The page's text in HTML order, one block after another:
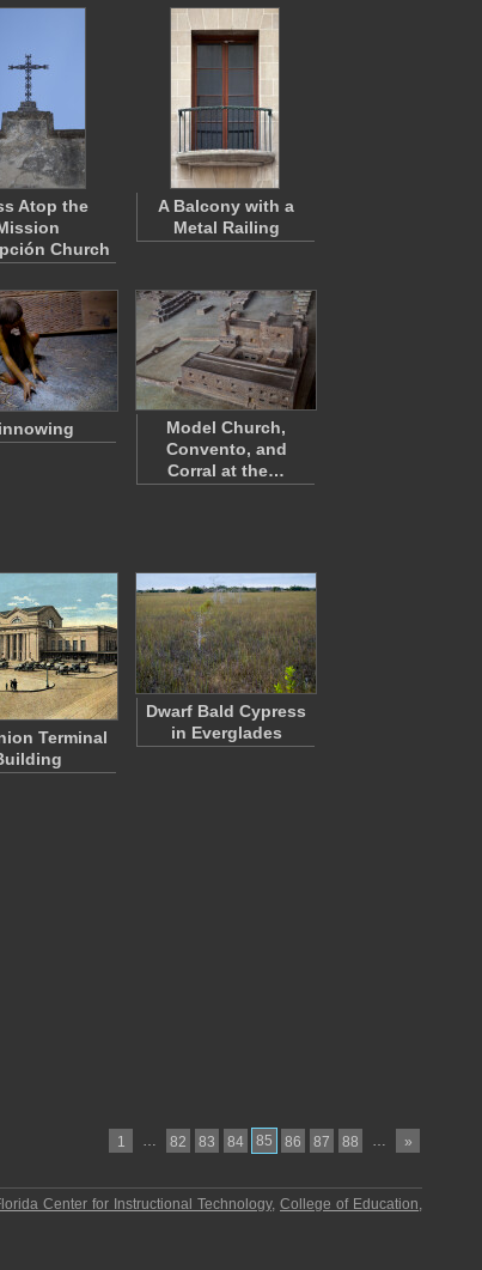
Atop the
Church
A Balcony with a
Metal Railing
Model Church,
Convento, and
Corral at the…
Terminal
Dwarf Bald Cypress
in Everglades
1 … 82 83 84 85 86 87 88 … »
Center for Instructional Technology,College of Education,